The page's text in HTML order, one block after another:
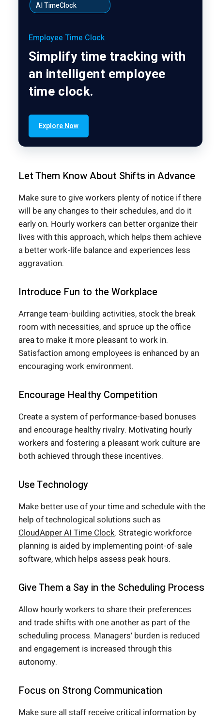
AI TimeClock
Employee Time Clock
Simplify time tracking with
an intelligent employee
time clock.
Explore Now
Let Them Know About Shifts in Advance
Make sure to give workers plenty of notice if there
will be any changes to their schedules, and do it
early on. Hourly workers can better organize their
lives with this approach, which helps them achieve
a better work-life balance and experiences less
aggravation.
Introduce Fun to the Workplace
Arrange team-building activities, stock the break
room with necessities, and spruce up the office
area to make it more pleasant to work in.
Satisfaction among employees is enhanced by an
encouraging work environment.
Encourage Healthy Competition
Create a system of performance-based bonuses
and encourage healthy rivalry. Motivating hourly
workers and fostering a pleasant work culture are
both achieved through these incentives.
Use Technology
Make better use of your time and schedule with the
help of technological solutions such as
CloudApper AI Time Clock. Strategic workforce
planning is aided by implementing point-of-sale
software, which helps assess peak hours.
Give Them a Say in the Scheduling Process
Allow hourly workers to share their preferences
and trade shifts with one another as part of the
scheduling process. Managers’ burden is reduced
and engagement is increased through this
autonomy.
Focus on Strong Communication
Make sure all staff receive critical information by